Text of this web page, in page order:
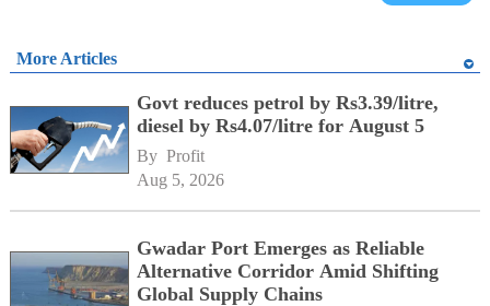
More Articles
Govt reduces petrol by Rs3.39/litre,
diesel by Rs4.07/litre for August 5
By Profit
Aug 5, 2026
Gwadar Port Emerges as Reliable
Alternative Corridor Amid Shifting
Global Supply Chains